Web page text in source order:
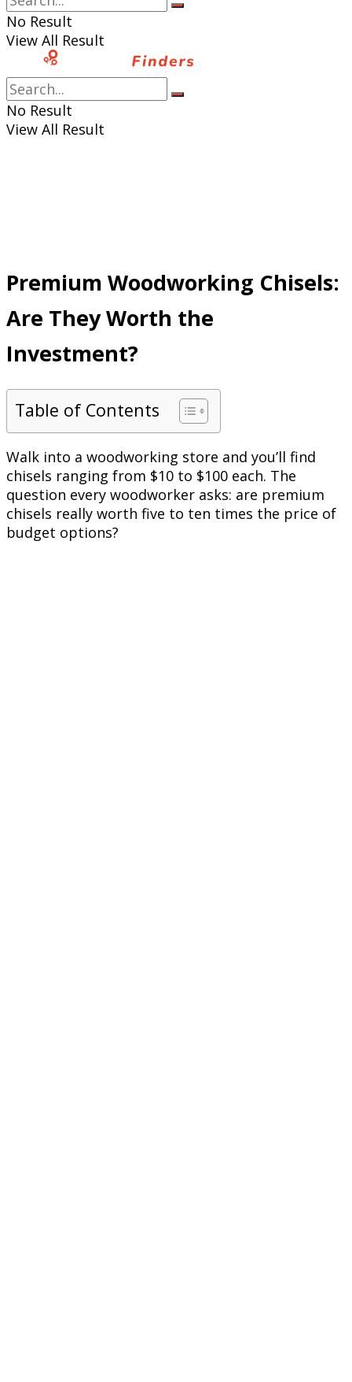
No Result
View All Result
No Result
View All Result
Premium Woodworking Chisels:
Are They Worth the
Investment?
Table of Contents
Walk into a woodworking store and you’ll find
chisels ranging from $10 to $100 each. The
question every woodworker asks: are premium
chisels really worth five to ten times the price of
budget options?